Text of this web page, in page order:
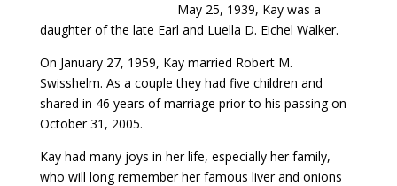
May 25, 1939, Kay was a
daughter of the late Earl and Luella D. Eichel Walker.
On January 27, 1959, Kay married Robert M.
Swisshelm. As a couple they had five children and
shared in 46 years of marriage prior to his passing on
October 31, 2005.
Kay had many joys in her life, especially her family,
who will long remember her famous liver and onions